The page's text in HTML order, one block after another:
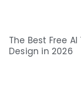
The Best Free
Design in 2026